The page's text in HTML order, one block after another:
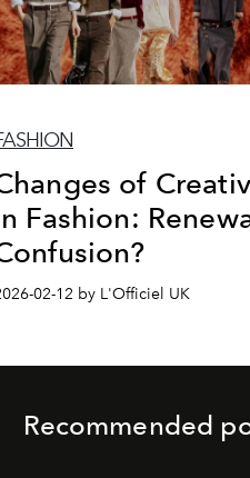
of
Fashion:
02-12 by L'Officiel UK
Recommended